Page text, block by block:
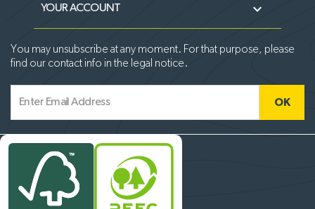
YOUR ACCOUNT 
You may unsubscribe at any moment. For that purpose, please
find our contact info in the legal notice.